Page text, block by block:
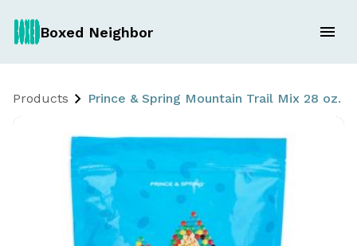
Boxed Neighbor
Products Prince & Spring Mountain Trail Mix 28 oz. -